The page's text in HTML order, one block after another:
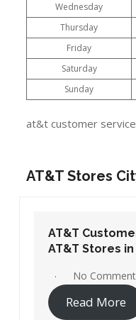
Wednesday
Thursday
Friday
Saturday
Sunday
at&t customer
AT&T Stores
AT&T
AT&T Stores
No
Read More